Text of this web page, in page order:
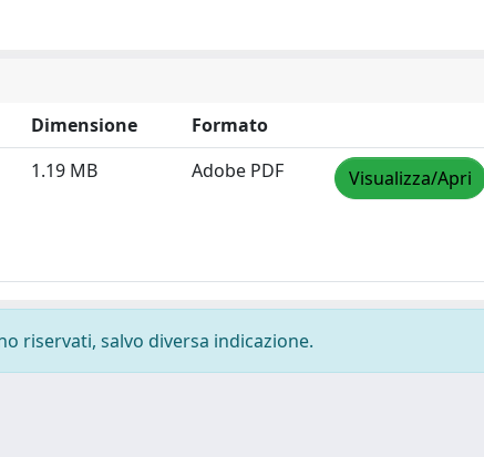
Dimensione
Formato
1.19 MB Adobe PDF Visualizza/Apri
riservati, salvo diversa indicazione.